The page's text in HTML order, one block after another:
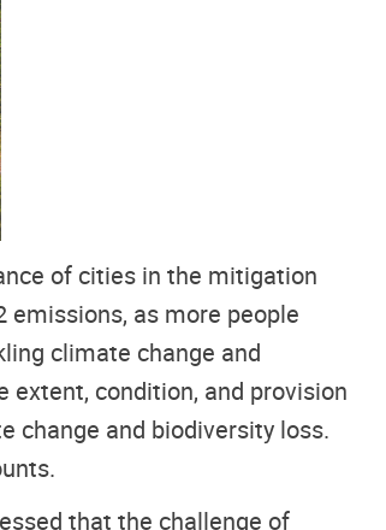
of cities in the mitigation
emissions, as more people
climate change and
extent, condition, and provision
change and biodiversity loss.
that the challenge of